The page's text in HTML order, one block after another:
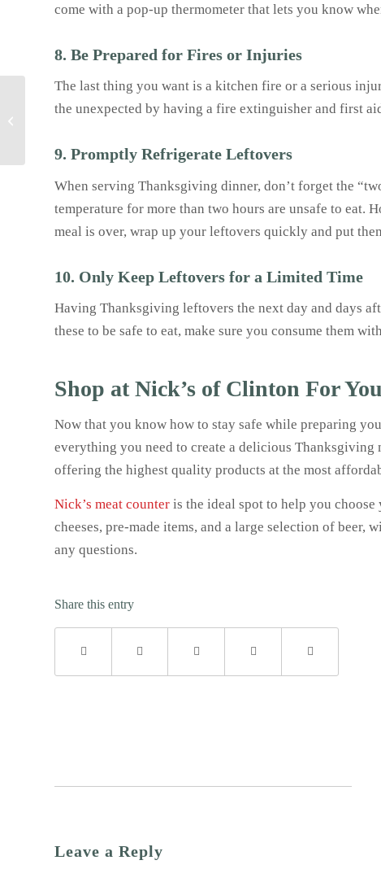
come with a pop-up thermometer that lets you know
8. Be Prepared for Fires or Injuries
The last thing you want is a kitchen fire or a serious
the unexpected by having a fire extinguisher and first
9. Promptly Refrigerate Leftovers
When serving Thanksgiving dinner, don’t forget the
temperature for more than two hours are unsafe to eat.
meal is over, wrap up your leftovers quickly and put
10. Only Keep Leftovers for a Limited Time
Having Thanksgiving leftovers the next day and days
these to be safe to eat, make sure you consume them
Shop at Nick’s of Clinton For
Now that you know how to stay safe while preparing
everything you need to create a delicious
offering the highest quality products at the most
Nick’s meat counter is the ideal spot to help you
cheeses, pre-made items, and a large selection of
any questions.
Share this entry
Leave a Reply
Celebrate Oktoberfest at
Home: Traditional
Friends and...